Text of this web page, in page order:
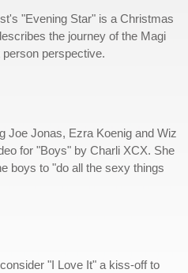
"Evening Star" is a Christmas
the journey of the Magi
perspective.
Joe Jonas, Ezra Koenig and Wiz
for "Boys" by Charli XCX. She
boys to "do all the sexy things
"I Love It" a kiss-off to